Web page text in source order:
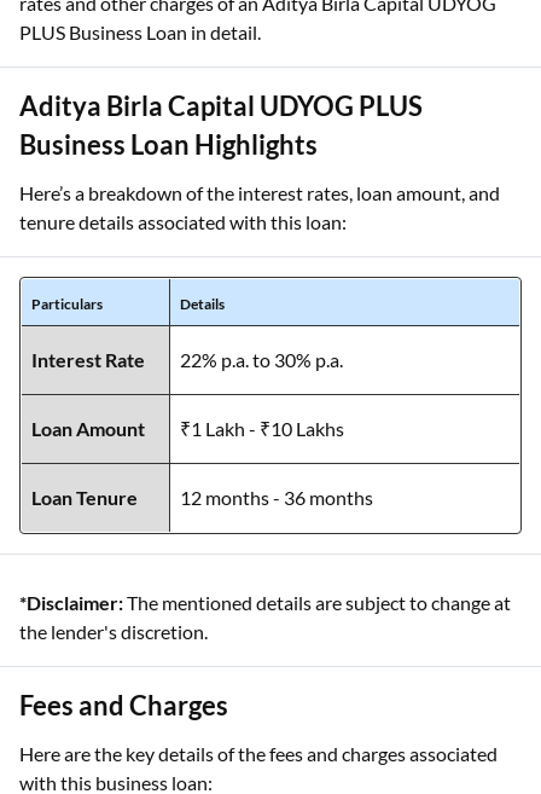
PLUS Business Loan in detail.
Aditya Birla Capital UDYOG PLUS
Business Loan Highlights
Here’s a breakdown of the interest rates, loan amount, and
tenure details associated with this loan:
Particulars Details
Interest Rate 22% p.a. to 30% p.a.
Loan Amount ₹1 Lakh - ₹10 Lakhs
Loan Tenure 12 months - 36 months
*Disclaimer:The mentioned details are subject to change at
the lender's discretion.
Fees and Charges
Here are the key details of the fees and charges associated
with this business loan: